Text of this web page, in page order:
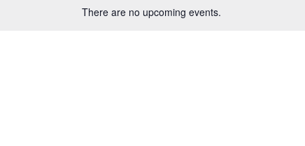
There are no upcoming events.